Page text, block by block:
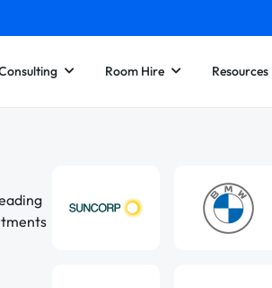
Room Hire Resources